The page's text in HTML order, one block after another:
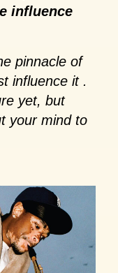
influence
pinnacle of
influence it .
yet, but
your mind to